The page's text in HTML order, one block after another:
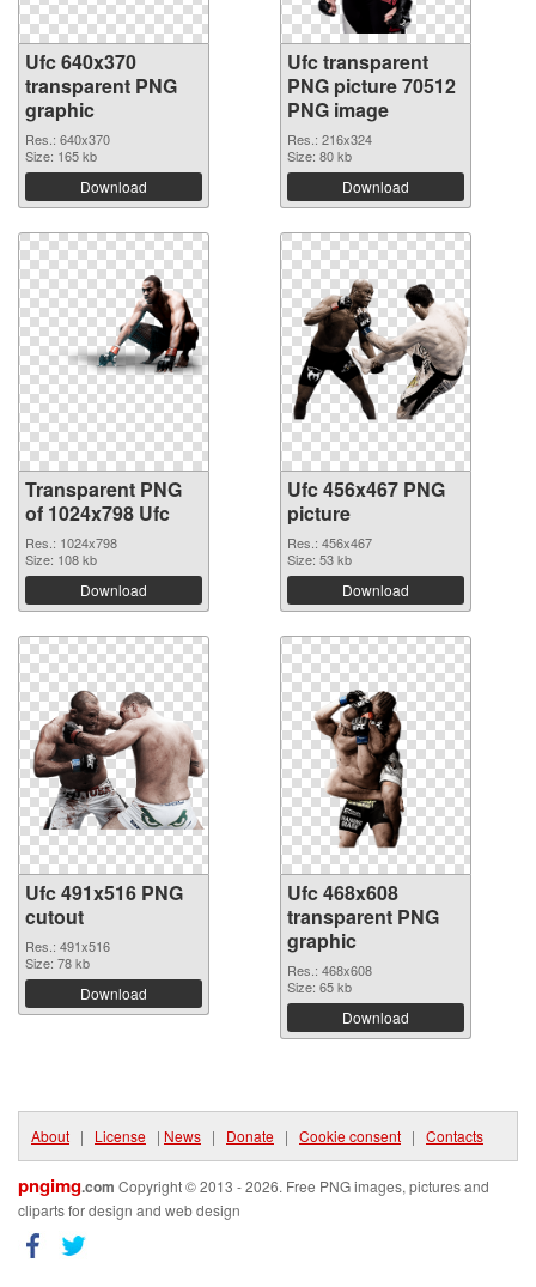
Ufc 640x370
transparent PNG
graphic
Res.: 640x370
Size: 165 kb
Download
Ufc transparent
PNG picture 70512
PNG image
Res.: 216x324
Size: 80 kb
Download
Transparent PNG
of 1024x798 Ufc
Res.: 1024x798
Size: 108 kb
Download
Ufc 456x467 PNG
picture
Res.: 456x467
Size: 53 kb
Download
Ufc 491x516 PNG
cutout
Res.: 491x516
Size: 78 kb
Download
Ufc 468x608
transparent PNG
graphic
Res.: 468x608
Size: 65 kb
Download
About | License | News | Donate | Cookie consent | Contacts
pngimg.com Copyright © 2013 - 2026. Free PNG images, pictures and
cliparts for design and web design